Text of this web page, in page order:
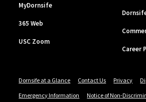
MyDornsife
365 Web
USC Zoom
Career
Dornsife at a Glance Contact Us Privacy
Emergency Information
Notice of Non-